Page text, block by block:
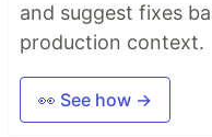
and suggest fixes
production context.
👀 See how →